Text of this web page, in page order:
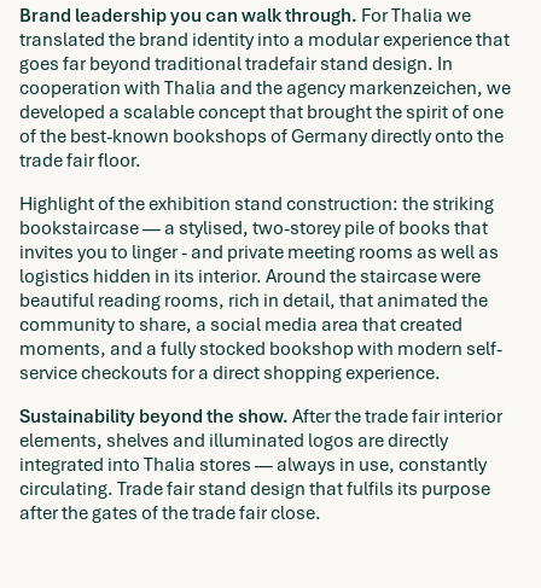
Brand leadership you can walk through. For Thalia we
translated the brand identity into a modular experience that
goes far beyond traditional tradefair stand design. In
cooperation with Thalia and the agency markenzeichen, we
developed a scalable concept that brought the spirit of one
of the best-known bookshops of Germany directly onto the
trade fair floor.
Highlight of the exhibition stand construction: the striking
bookstaircase — a stylised, two-storey pile of books that
invites you to linger - and private meeting rooms as well as
logistics hidden in its interior. Around the staircase were
beautiful reading rooms, rich in detail, that animated the
community to share, a social media area that created
moments, and a fully stocked bookshop with modern self-
service checkouts for a direct shopping experience.
Sustainability beyond the show. After the trade fair interior
elements, shelves and illuminated logos are directly
integrated into Thalia stores — always in use, constantly
circulating. Trade fair stand design that fulfils its purpose
after the gates of the trade fair close.